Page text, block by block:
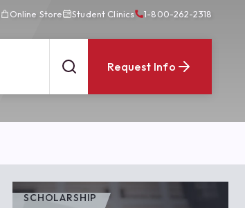
Online Store Student Clinics 1-800-262-2318
Request Info
SCHOLARSHIP